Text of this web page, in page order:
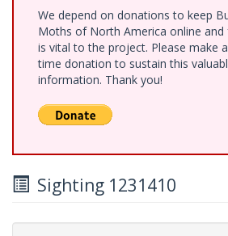
We depend on donations to keep
Moths of North America online and
is vital to the project. Please make
time donation to sustain this
information. Thank you!
Sighting 1231410